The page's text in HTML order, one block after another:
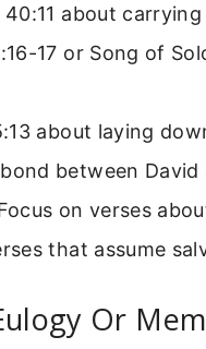
about
17 or Song of
about laying
between
on verses
that assume
Or